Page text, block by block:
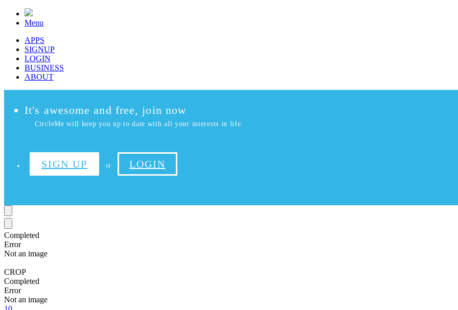
Menu
APPS
SIGNUP
LOGIN
BUSINESS
ABOUT
It's awesome and free, join now
CircleMe will keep you up to date with all your interests in life.
SIGN UP or LOGIN
Completed
Error
Not an image
CROP
Completed
Error
Not an image